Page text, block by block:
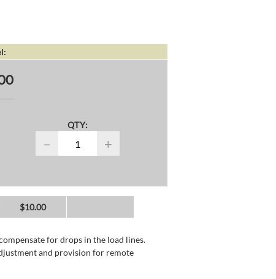
QTY:
− +
$10.00
for drops in the load lines.
and provision for remote